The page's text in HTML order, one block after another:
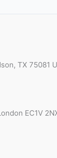
TX 75081
EC1V